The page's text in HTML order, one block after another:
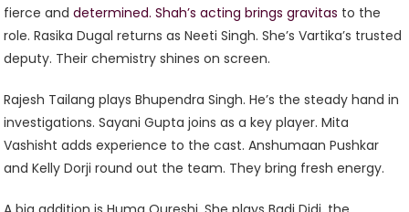
fierce anddetermined. Shah’s acting brings gravitas to the
role. Rasika Dugal returns as Neeti Singh. She’s Vartika’s trusted
deputy. Their chemistry shines on screen.
Rajesh Tailang plays Bhupendra Singh. He’s the steady hand in
investigations. Sayani Gupta joins as a key player. Mita
Vashisht adds experience to the cast. Anshumaan Pushkar
and Kelly Dorji round out the team. They bring fresh energy.